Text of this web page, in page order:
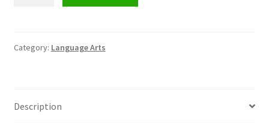
Contractions
Category: Language Arts
Description